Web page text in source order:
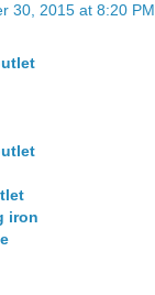
30, 2015 at 8:20 PM
iron